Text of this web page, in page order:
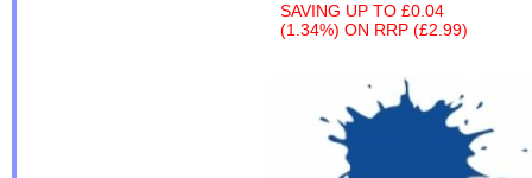
SAVING UP TO £0.04
(1.34%) ON RRP (£2.99)